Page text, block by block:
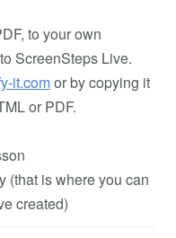
to your own
ScreenSteps Live.
it.comor by copying it
or PDF.
(that is where you can
created)